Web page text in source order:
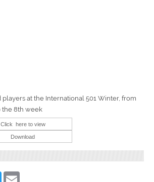
players at the International 501 Winter, from
the 8th week
Twitter